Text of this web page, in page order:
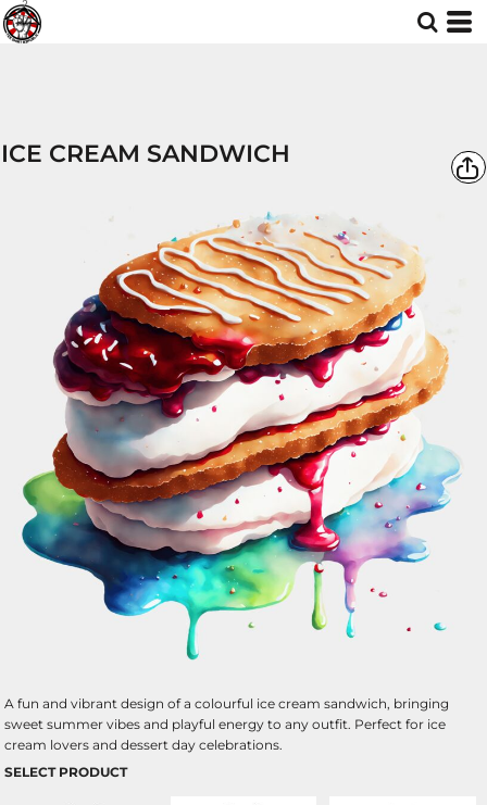
ICE CREAM SANDWICH
A fun and vibrant design of a colourful ice cream sandwich, bringing
sweet summer vibes and playful energy to any outfit. Perfect for ice
cream lovers and dessert day celebrations.
SELECT PRODUCT